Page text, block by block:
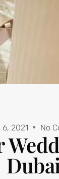
2021 No
Dubai